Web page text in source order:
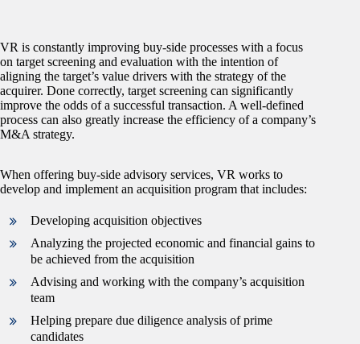
VR is constantly improving buy-side processes with a focus
on target screening and evaluation with the intention of
aligning the target’s value drivers with the strategy of the
acquirer. Done correctly, target screening can significantly
improve the odds of a successful transaction. A well-defined
process can also greatly increase the efficiency of a company’s
M&A strategy.
When offering buy-side advisory services, VR works to
develop and implement an acquisition program that includes:
Developing acquisition objectives
Analyzing the projected economic and financial gains to
be achieved from the acquisition
Advising and working with the company’s acquisition
team
Helping prepare due diligence analysis of prime
candidates